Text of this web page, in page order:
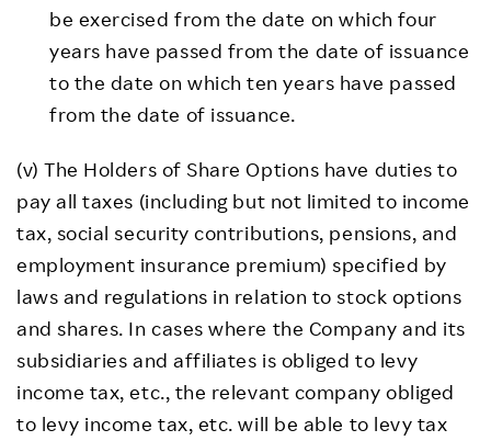
be exercised from the date on which four
years have passed from the date of issuance
to the date on which ten years have passed
from the date of issuance.
(v) The Holders of Share Options have duties to
pay all taxes (including but not limited to income
tax, social security contributions, pensions, and
employment insurance premium) specified by
laws and regulations in relation to stock options
and shares. In cases where the Company and its
subsidiaries and affiliates is obliged to levy
income tax, etc., the relevant company obliged
to levy income tax, etc. will be able to levy tax